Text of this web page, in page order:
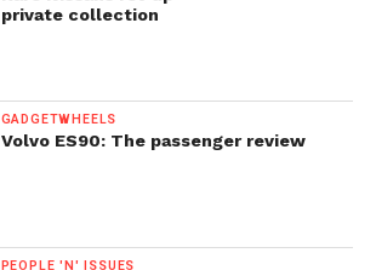
private collection
GADGETWHEELS
Volvo ES90: The passenger review
PEOPLE 'N' ISSUES